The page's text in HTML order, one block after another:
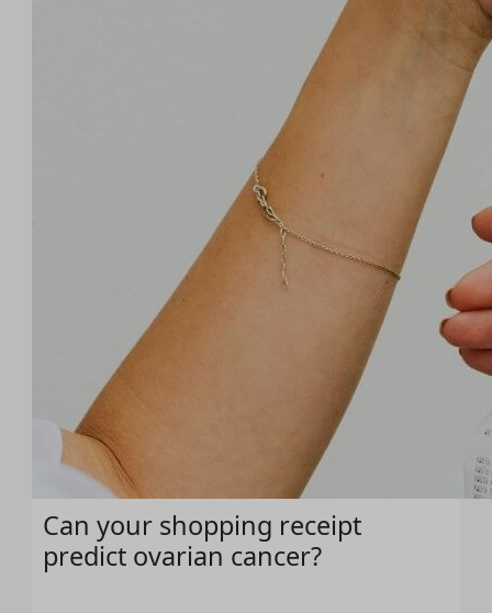
Can your shopping receipt
predict ovarian cancer?